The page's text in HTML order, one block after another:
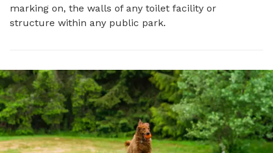
marking on, the walls of any toilet facility or
structure within any public park.